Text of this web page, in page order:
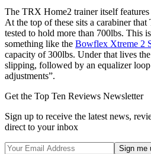
The TRX Home2 trainer itself
At the top of these sits a carabiner
tested to hold more than 700lbs. This
something like the Bowflex Xtreme 2
capacity of 300lbs. Under that lives
slipping, followed by an equalizer
adjustments”.
Get the Top Ten Reviews Newsletter
Sign up to receive the latest news,
direct to your inbox